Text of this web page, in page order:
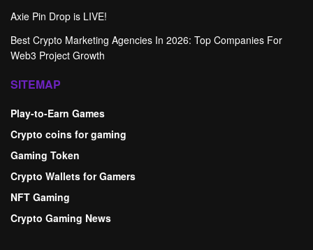
Axie Pin Drop is LIVE!
Best Crypto Marketing Agencies In 2026: Top Companies For
Web3 Project Growth
SITEMAP
Play-to-Earn Games
Crypto coins for gaming
Gaming Token
Crypto Wallets for Gamers
NFT Gaming
Crypto Gaming News